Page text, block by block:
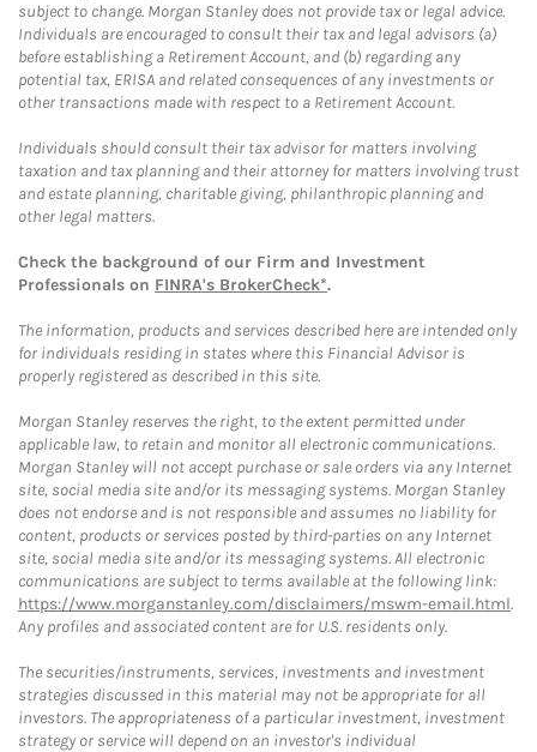
subject to change. Morgan Stanley does not provide tax or legal advice.
Individuals are encouraged to consult their tax and legal advisors (a)
before establishing a Retirement Account, and (b) regarding any
potential tax, ERISA and related consequences of any investments or
other transactions made with respect to a Retirement Account.
Individuals should consult their tax advisor for matters involving
taxation and tax planning and their attorney for matters involving trust
and estate planning, charitable giving, philanthropic planning and
other legal matters.
Check the background of our Firm and Investment
Professionals on FINRA's BrokerCheck*.
The information, products and services described here are intended only
for individuals residing in states where this Financial Advisor is
properly registered as described in this site.
Morgan Stanley reserves the right, to the extent permitted under
applicable law, to retain and monitor all electronic communications.
Morgan Stanley will not accept purchase or sale orders via any Internet
site, social media site and/or its messaging systems. Morgan Stanley
does not endorse and is not responsible and assumes no liability for
content, products or services posted by third-parties on any Internet
site, social media site and/or its messaging systems. All electronic
communications are subject to terms available at the following link:
https://www.morganstanley.com/disclaimers/mswm-email.html.
Any profiles and associated content are for U.S. residents only.
The securities/instruments, services, investments and investment
strategies discussed in this material may not be appropriate for all
investors. The appropriateness of a particular investment, investment
strategy or service will depend on an investor's individual